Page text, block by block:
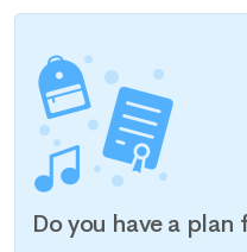
Do you have a